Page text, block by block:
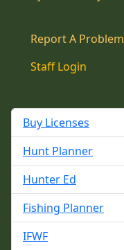
Report A Problem
Staff Login
Buy Licenses
Hunt Planner
Hunter Ed
Fishing Planner
IFWF